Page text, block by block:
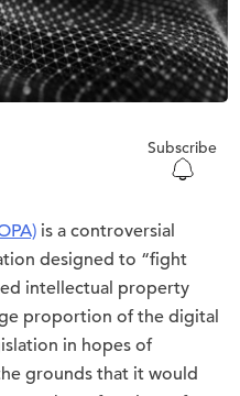
Subscribe
is a controversial
designed to “fight
intellectual property
proportion of the digital
in hopes of
grounds that it would